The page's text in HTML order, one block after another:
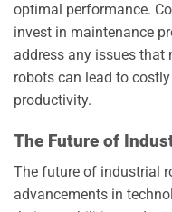
optimal performance.
invest in maintenance
address any issues that
robots can lead to
productivity.
The Future of
The future of industrial
advancements in